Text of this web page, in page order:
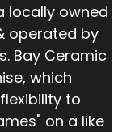
locally owned
operated by
Bay Ceramic
which
to
on a like